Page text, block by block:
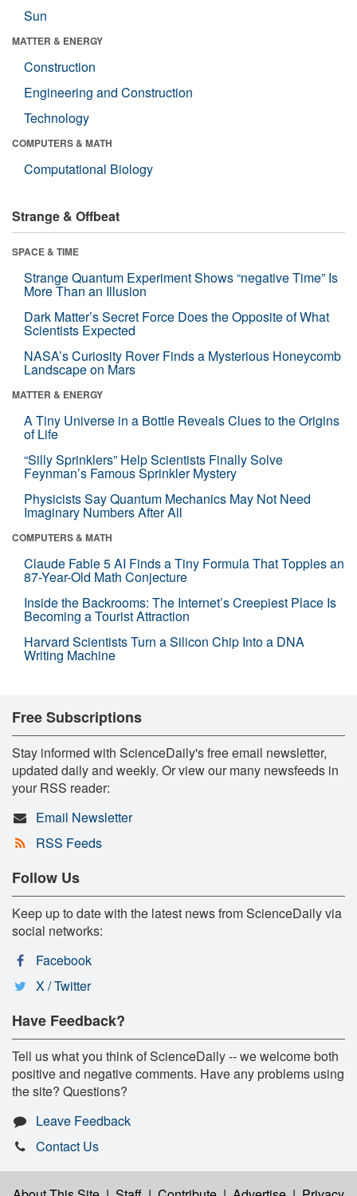
Sun
MATTER & ENERGY
Construction
Engineering and Construction
Technology
COMPUTERS & MATH
Computational Biology
Strange & Offbeat
SPACE & TIME
Strange Quantum Experiment Shows “negative Time” Is
More Than an Illusion
Dark Matter’s Secret Force Does the Opposite of What
Scientists Expected
NASA’s Curiosity Rover Finds a Mysterious Honeycomb
Landscape on Mars
MATTER & ENERGY
A Tiny Universe in a Bottle Reveals Clues to the Origins
of Life
“Silly Sprinklers” Help Scientists Finally Solve
Feynman’s Famous Sprinkler Mystery
Physicists Say Quantum Mechanics May Not Need
Imaginary Numbers After All
COMPUTERS & MATH
Claude Fable 5 AI Finds a Tiny Formula That Topples an
87-Year-Old Math Conjecture
Inside the Backrooms: The Internet’s Creepiest Place Is
Becoming a Tourist Attraction
Harvard Scientists Turn a Silicon Chip Into a DNA
Writing Machine
Free Subscriptions
Stay informed with ScienceDaily's free email newsletter,
updated daily and weekly. Or view our many newsfeeds in
your RSS reader:
Email Newsletter
RSS Feeds
Follow Us
Keep up to date with the latest news from ScienceDaily via
social networks:
Facebook
X / Twitter
Have Feedback?
Tell us what you think of ScienceDaily -- we welcome both
positive and negative comments. Have any problems using
the site? Questions?
Leave Feedback
Contact Us